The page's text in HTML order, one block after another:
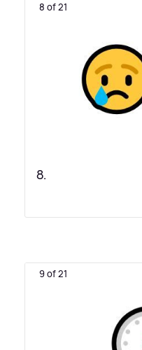
8 of 21
8.
9 of 21